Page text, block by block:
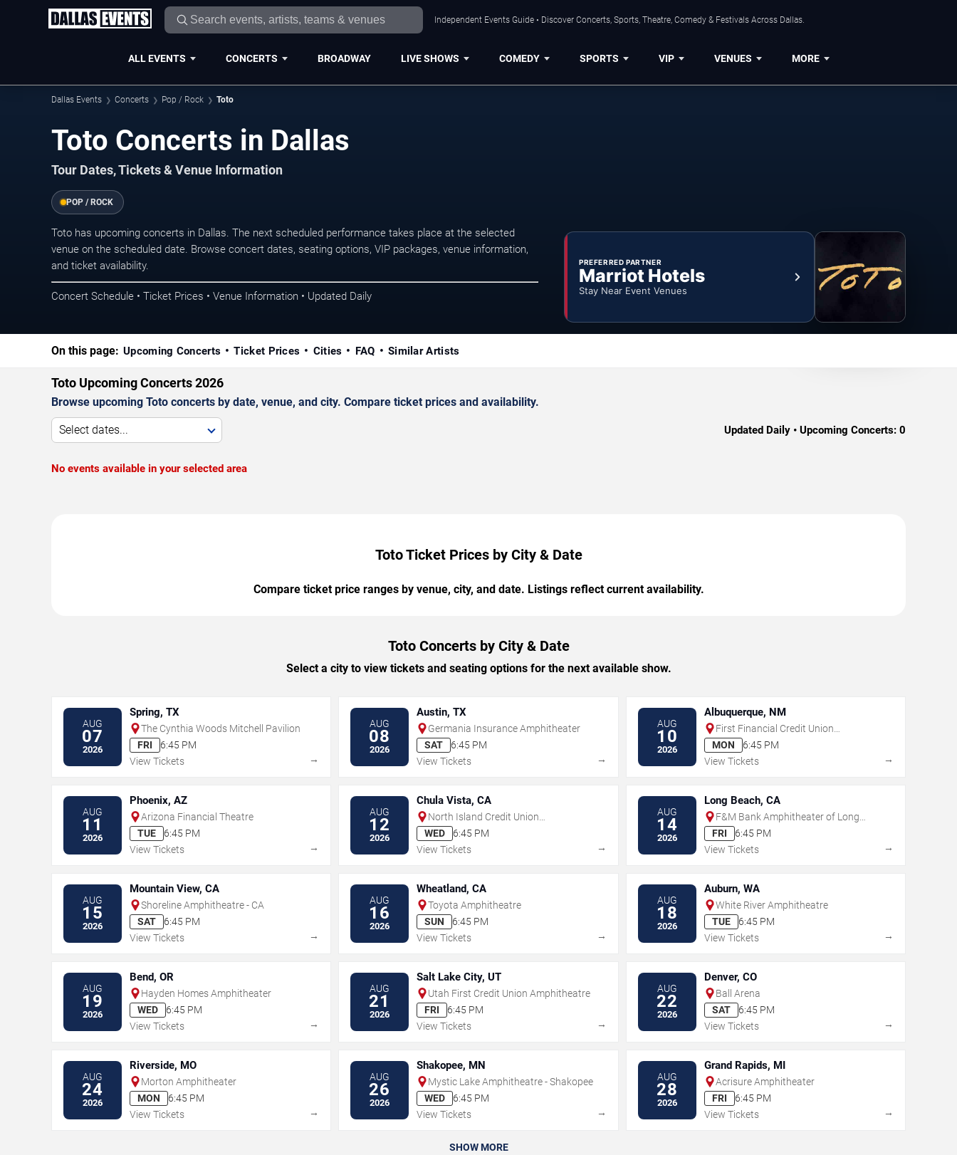
Independent Events Guide • Discover Concerts, Sports, Theatre, Comedy & Festivals Across Dallas.
ALL EVENTS CONCERTS BROADWAY LIVE SHOWS COMEDY SPORTS VIP VENUES MORE
Dallas Events Concerts Pop / Rock Toto
Toto Concerts in Dallas
Tour Dates, Tickets & Venue Information
POP / ROCK
Toto has upcoming concerts in Dallas. The next scheduled performance takes place at the selected
venue on the scheduled date. Browse concert dates, seating options, VIP packages, venue information,
and ticket availability.
Concert Schedule • Ticket Prices • Venue Information • Updated Daily
PREFERRED PARTNER
Marriot Hotels
Stay Near Event Venues
On this page: Upcoming Concerts Ticket Prices Cities FAQ Similar Artists
Toto Upcoming Concerts 2026
Browse upcoming Toto concerts by date, venue, and city. Compare ticket prices and availability.
Select dates... Updated Daily • Upcoming Concerts: 0
No events available in your selected area
Toto Ticket Prices by City & Date
Compare ticket price ranges by venue, city, and date. Listings reflect current availability.
Toto Concerts by City & Date
Select a city to view tickets and seating options for the next available show.
AUG
07
2026
Spring, TX
The Cynthia Woods Mitchell Pavilion
FRI
6:45 PM
View Tickets
→
AUG
08
2026
Austin, TX
Germania Insurance Amphitheater
SAT
6:45 PM
View Tickets
→
AUG
10
2026
Albuquerque, NM
First Financial Credit Union
Amphitheater
MON
6:45 PM
View Tickets
→
AUG
11
2026
Phoenix, AZ
Arizona Financial Theatre
TUE
6:45 PM
View Tickets
→
AUG
12
2026
Chula Vista, CA
North Island Credit Union
Amphitheatre
WED
6:45 PM
View Tickets
→
AUG
14
2026
Long Beach, CA
F&M Bank Amphitheater of Long
Beach
FRI
6:45 PM
View Tickets
→
AUG
15
2026
Mountain View, CA
Shoreline Amphitheatre - CA
SAT
6:45 PM
View Tickets
→
AUG
16
2026
Wheatland, CA
Toyota Amphitheatre
SUN
6:45 PM
View Tickets
→
AUG
18
2026
Auburn, WA
White River Amphitheatre
TUE
6:45 PM
View Tickets
→
AUG
19
2026
Bend, OR
Hayden Homes Amphitheater
WED
6:45 PM
View Tickets
→
AUG
21
2026
Salt Lake City, UT
Utah First Credit Union Amphitheatre
FRI
6:45 PM
View Tickets
→
AUG
22
2026
Denver, CO
Ball Arena
SAT
6:45 PM
View Tickets
→
AUG
24
2026
Riverside, MO
Morton Amphitheater
MON
6:45 PM
View Tickets
→
AUG
26
2026
Shakopee, MN
Mystic Lake Amphitheatre - Shakopee
WED
6:45 PM
View Tickets
→
AUG
28
2026
Grand Rapids, MI
Acrisure Amphitheater
FRI
6:45 PM
View Tickets
→
SHOW MORE